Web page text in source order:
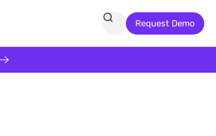
Request Demo